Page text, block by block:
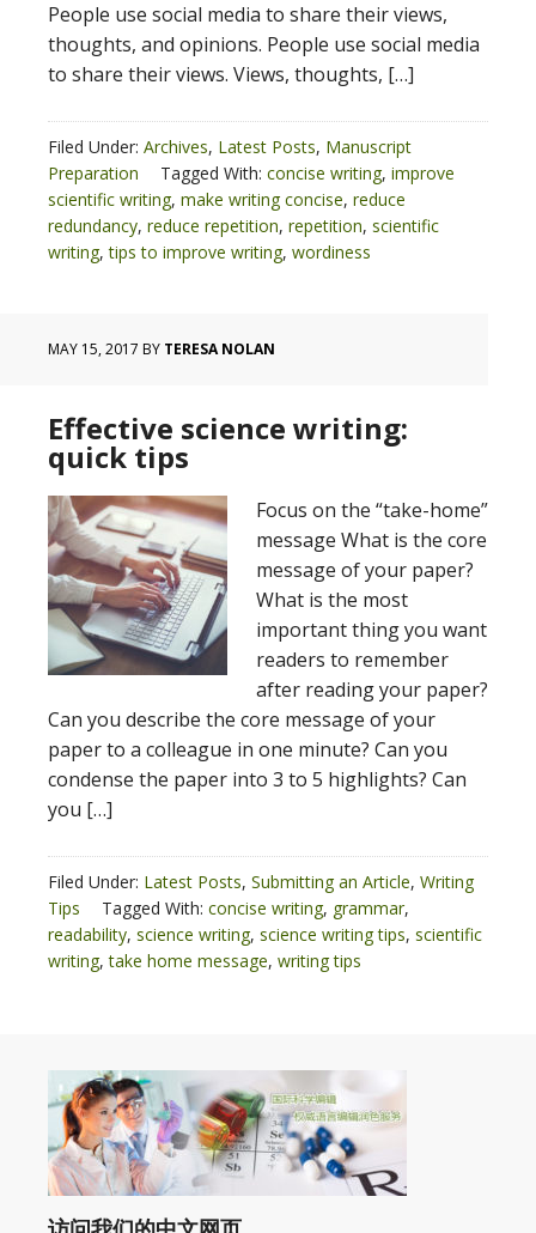
People use social media to share their views,
thoughts, and opinions. People use social media
to share their views. Views, thoughts, […]
Filed Under: Archives, Latest Posts, Manuscript
Preparation
Tagged With: concise writing, improve
scientific writing, make writing concise, reduce
redundancy, reduce repetition, repetition, scientific
writing,tips to improve writing, wordiness
MAY 15, 2017 BY TERESA NOLAN
Effective science writing:
quick tips
Focus on the “take-home”
message What is the core
message of your paper?
What is the most
important thing you want
readers to remember
after reading your paper?
Can you describe the core message of your
paper to a colleague in one minute? Can you
condense the paper into 3 to 5 highlights? Can
you […]
Filed Under: Latest Posts, Submitting an Article, Writing
Tips
Tagged With: concise writing, grammar,
readability, science writing, science writing tips, scientific
writing,take home message, writing tips